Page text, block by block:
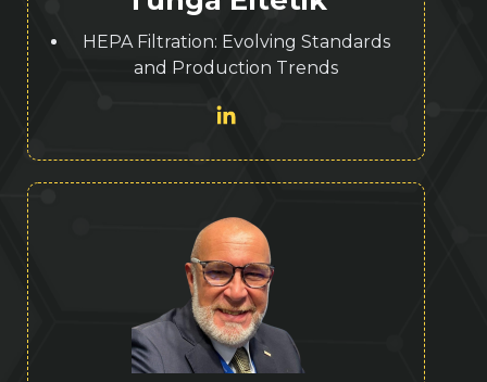
HEPA Filtration: Evolving Standards
and Production Trends